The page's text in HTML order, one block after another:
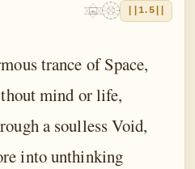
||1.5||
trance of Space,
mind or life,
a soulless Void,
into unthinking